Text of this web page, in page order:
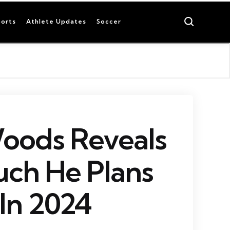
Athlete Updates Soccer
Reveals
He Plans
2024